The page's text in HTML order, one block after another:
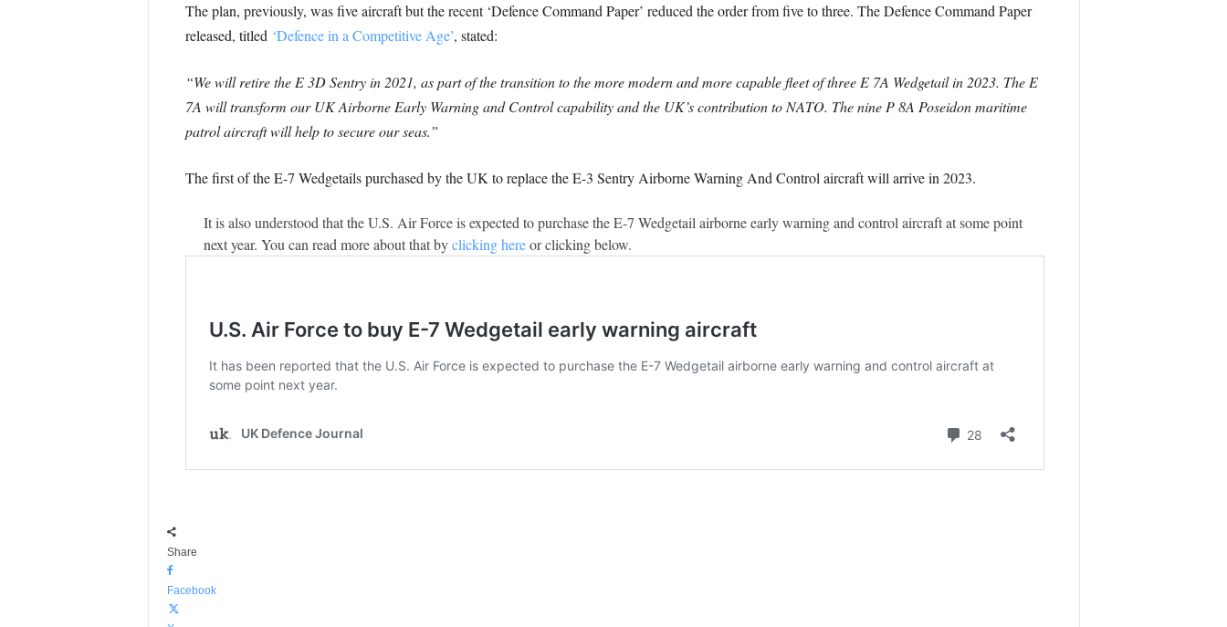
The plan, previously, was five aircraft but the recent ‘Defence Command Paper’ reduced the order from five to three. The Defence Command Paper
released, titled ‘Defence in a Competitive Age’, stated:
“We will retire the E 3D Sentry in 2021, as part of the transition to the more modern and more capable fleet of three E 7A Wedgetail in 2023. The E
7A will transform our UK Airborne Early Warning and Control capability and the UK’s contribution to NATO. The nine P 8A Poseidon maritime
patrol aircraft will help to secure our seas.”
The first of the E-7 Wedgetails purchased by the UK to replace the E-3 Sentry Airborne Warning And Control aircraft will arrive in 2023.
It is also understood that the U.S. Air Force is expected to purchase the E-7 Wedgetail airborne early warning and control aircraft at some point
next year. You can read more about that byclicking hereor clicking below.
Share
Facebook